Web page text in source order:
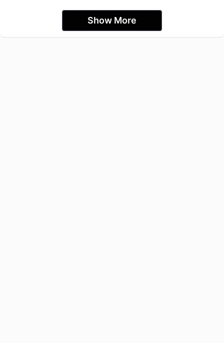
Show More